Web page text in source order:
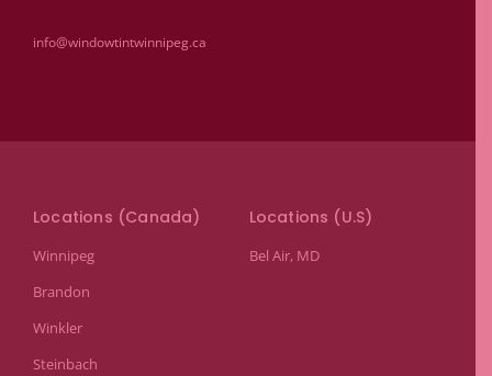
info@windowtintwinnipeg.ca
Locations (Canada)
Winnipeg
Brandon
Winkler
Steinbach
Locations (U.S)
Bel Air, MD